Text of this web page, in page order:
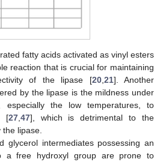
fatty acids activated as vinyl esters
reaction that is crucial for maintaining
of the lipase [20, 21]. Another
by the lipase is the mildness under
especially the low temperatures, to
[27, 47], which is detrimental to the
lipase.
glycerol intermediates possessing an
a free hydroxyl group are prone to